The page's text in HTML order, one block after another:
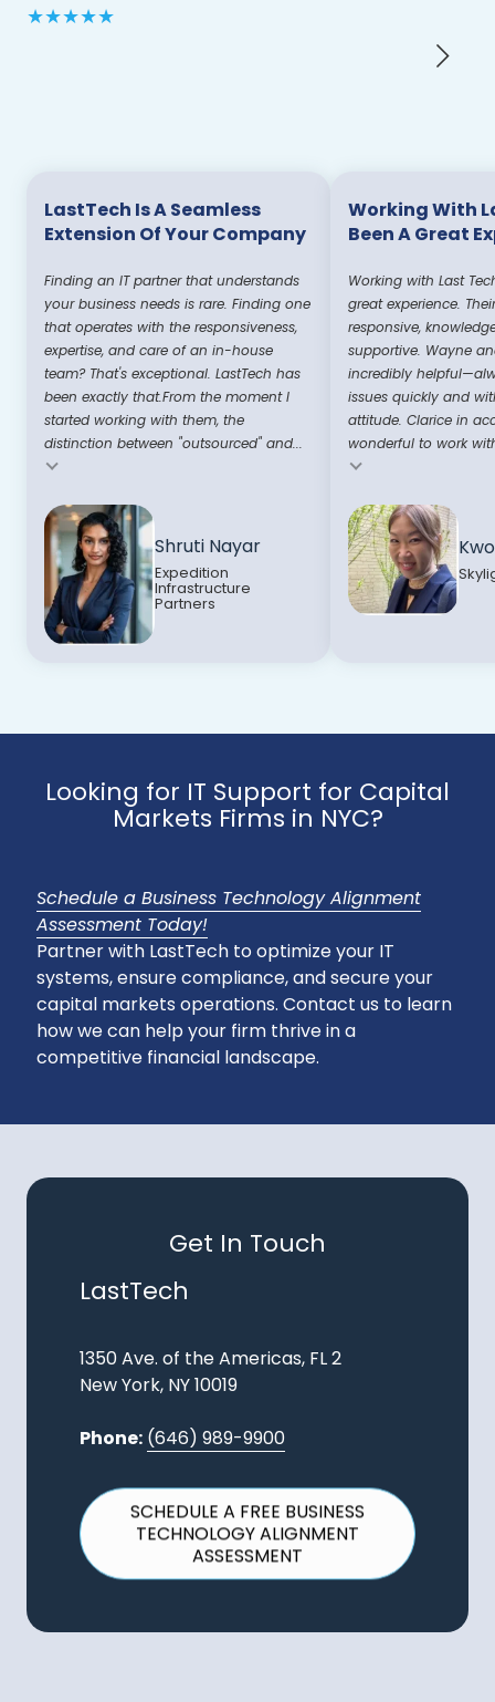
★★★★★
LastTech Is A Seamless
Extension Of Your Company
Finding an IT partner that understands
your business needs is rare. Finding one
that operates with the responsiveness,
expertise, and care of an in-house
team? That's exceptional. LastTech has
been exactly that.From the moment I
started working with them, the
distinction between "outsourced" and...
Shruti Nayar
Expedition
Infrastructure
Partners
Working With
Been A Great
Working with Last
great experience.
responsive,
supportive. Wayne
incredibly
issues quickly and
attitude. Clarice in
wonderful to work
Testimonial insert
Testimonial insert
Looking for IT Support for Capital
Markets Firms in NYC?
Schedule a Business Technology Alignment
Assessment Today!
Partner with LastTech to optimize your IT
systems, ensure compliance, and secure your
capital markets operations. Contact us to learn
how we can help your firm thrive in a
competitive financial landscape.
Get In Touch
LastTech
1350 Ave. of the Americas, FL 2
New York, NY 10019
Phone: (646) 989-9900
SCHEDULE A FREE BUSINESS
TECHNOLOGY ALIGNMENT
ASSESSMENT